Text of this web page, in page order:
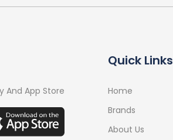
And App Store
Quick Links
Home
Brands
About Us